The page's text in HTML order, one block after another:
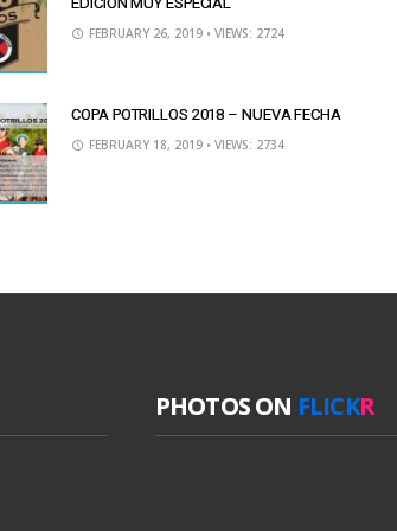
FEBRUARY 26, 2019 • VIEWS: 2724
COPA POTRILLOS 2018 – NUEVA FECHA
FEBRUARY 18, 2019 • VIEWS: 2734
PHOTOS ON FLICKR